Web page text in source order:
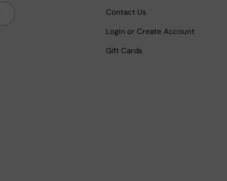
Contact Us
Login or Create Account
Gift Cards